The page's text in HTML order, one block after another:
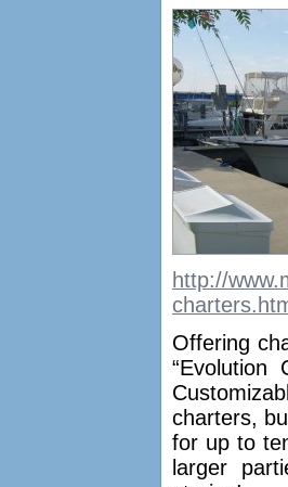
http://
Offering
charters,
for up to
larger